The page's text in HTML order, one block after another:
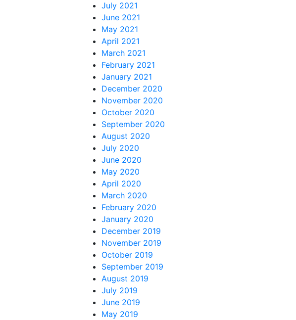
July 2021
June 2021
May 2021
April 2021
March 2021
February 2021
January 2021
December 2020
November 2020
October 2020
September 2020
August 2020
July 2020
June 2020
May 2020
April 2020
March 2020
February 2020
January 2020
December 2019
November 2019
October 2019
September 2019
August 2019
July 2019
June 2019
May 2019